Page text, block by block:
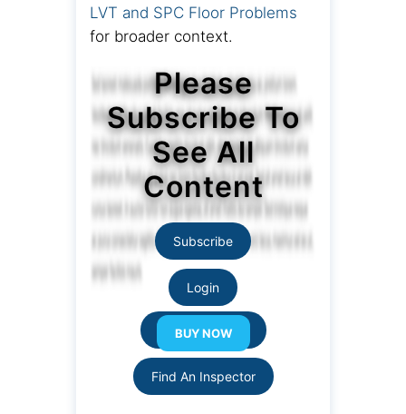
LVT and SPC Floor Problems
for broader context.
Please
Subscribe To
See All
Content
Subscribe
Login
Resource Links
Find An Inspector